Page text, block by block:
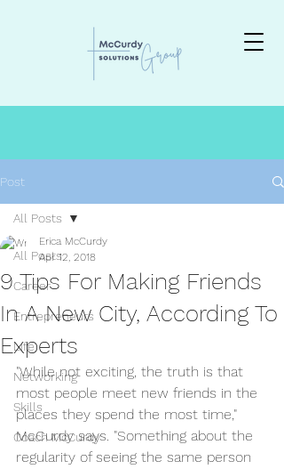
Post
All Posts
Career
Entrepreneurs
Life
Networking
Skills
Coach McCurdy
All Posts
9 Tips For Making Friends
In A New City, According To
Experts
Erica McCurdy
Apr 12, 2018
"While not exciting, the truth is that
most people meet new friends in the
places they spend the most time,"
McCurdy says. "Something about the
regularity of seeing the same person